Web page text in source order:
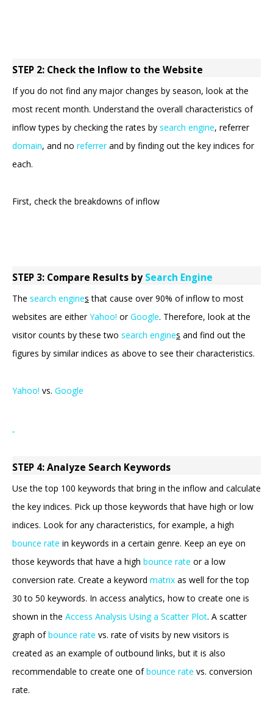
STEP 2: Check the Inflow to the Website
If you do not find any major changes by season, look at the
most recent month. Understand the overall characteristics of
inflow types by checking the rates by search engine, referrer
domain, and no referrerand by finding out the key indices for
each.
First, check the breakdowns of inflow
STEP 3: Compare Results by Search Engine
The search engines that cause over 90% of inflow to most
websites are eitherYahoo! orGoogle. Therefore, look at the
visitor counts by these two search engines and find out the
figures by similar indices as above to see their characteristics.
Yahoo! vs. Google
STEP 4: Analyze Search Keywords
Use the top 100 keywords that bring in the inflow and calculate
the key indices. Pick up those keywords that have high or low
indices. Look for any characteristics, for example, a high
bounce rate in keywords in a certain genre. Keep an eye on
those keywords that have a high bounce rate or a low
conversion rate. Create a keyword matrix as well for the top
30 to 50 keywords. In access analytics, how to create one is
shown in the Access Analysis Using a Scatter Plot. A scatter
graph ofbounce rate vs. rate of visits by new visitors is
created as an example of outbound links, but it is also
recommendable to create one ofbounce rate vs. conversion
rate.